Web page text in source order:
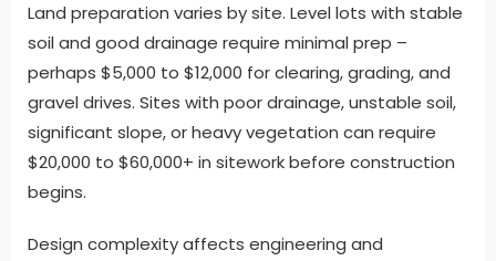
Land preparation varies by site. Level lots with stable
soil and good drainage require minimal prep –
perhaps $5,000 to $12,000 for clearing, grading, and
gravel drives. Sites with poor drainage, unstable soil,
significant slope, or heavy vegetation can require
$20,000 to $60,000+ in sitework before construction
begins.
Design complexity affects engineering and